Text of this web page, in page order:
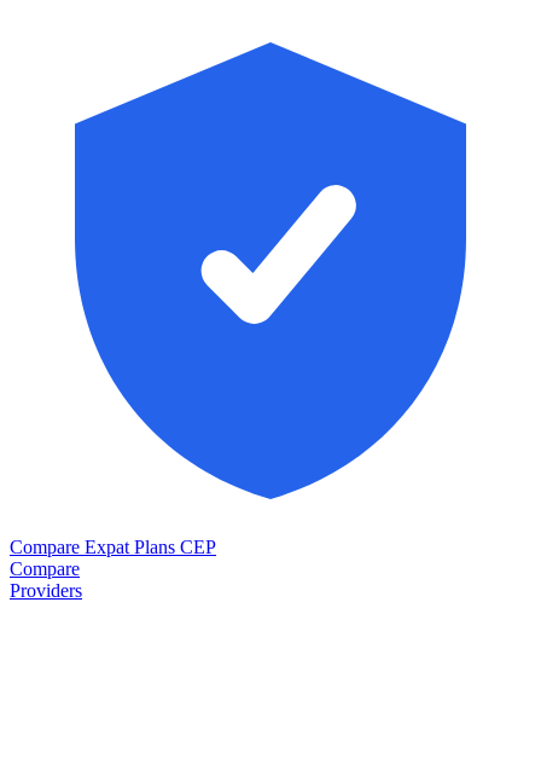
Compare Expat Plans CEP
Compare
Providers